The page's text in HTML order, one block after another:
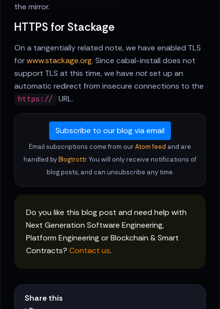
the mirror.
HTTPS for Stackage
On a tangentially related note, we have enabled TLS
forwww.stackage.org. Since cabal-install does not
support TLS at this time, we have notset up an
automatic redirect from insecure connections to the
https:// URL.
Subscribe to our blog via email
Email subscriptions come from ourAtom feed and are
handled byBlogtrottr. You will only receive notifications of
blog posts, and can unsubscribe any time.
Do you like this blog post and need help with
Next Generation Software Engineering,
Platform Engineering or Blockchain & Smart
Contracts? Contact us.
Share this